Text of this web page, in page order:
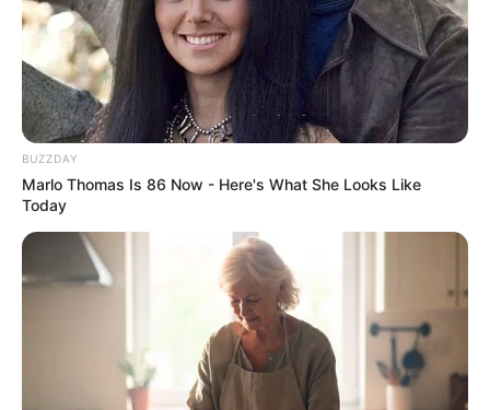
BUZZDAY
Marlo Thomas Is 86 Now - Here's What She Looks Like
Today